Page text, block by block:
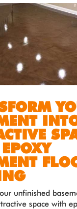
unfinished
space with